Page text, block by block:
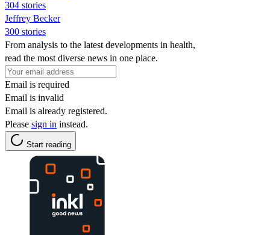
304 stories
Jeffrey Becker
300 stories
From analysis to the latest developments in health,
read the most diverse news in one place.
Email is required
Email is invalid
Email is already registered.
Please sign in instead.
Start reading